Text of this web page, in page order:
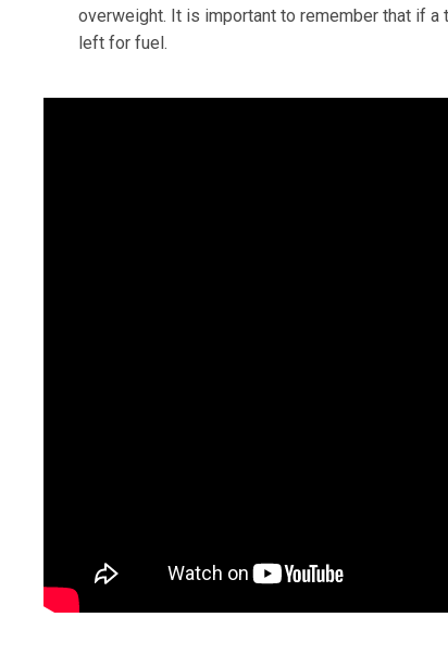
overweight. It is important to remember that if a
left for fuel.